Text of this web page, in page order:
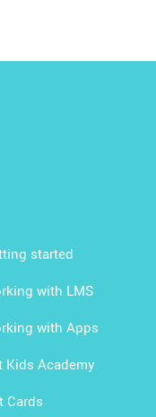
started
with LMS
with Apps
Kids Academy
Cards